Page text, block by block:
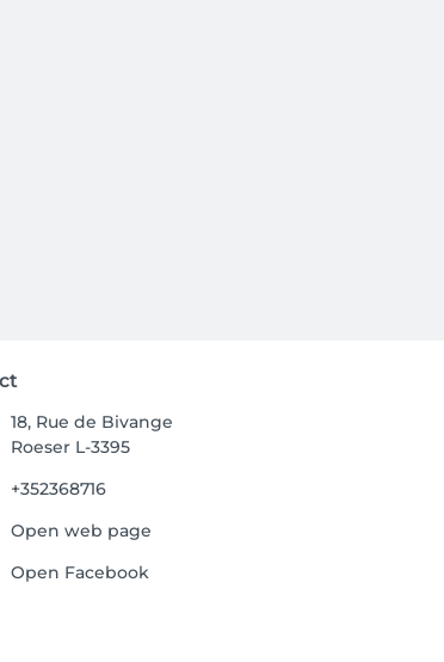
18, Rue de Bivange
Roeser L-3395
+352368716
Open web page
Open Facebook